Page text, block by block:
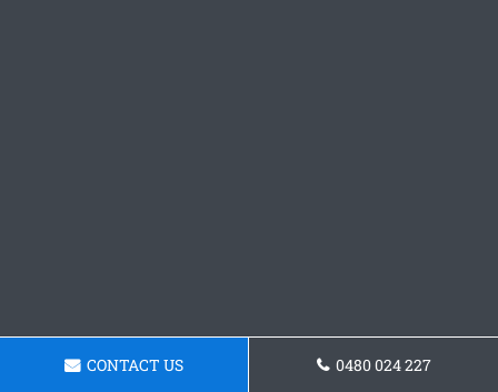
CONTACT US 0480 024 227